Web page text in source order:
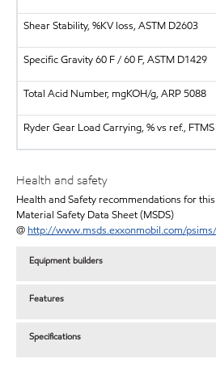
Shear Stability, %KV loss, ASTM D2603
Specific Gravity 60 F / 60 F, ASTM D1429
Total Acid Number, mgKOH/g, ARP 5088
Ryder Gear Load Carrying, % vs ref.,
Health and safety
Health and Safety recommendations for
Material Safety Data Sheet (MSDS)
@ http://www.msds.exxonmobil.com/
Equipment builders
Features
Specifications